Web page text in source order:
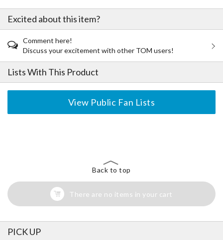
Excited about this item?
Comment here!
Discuss your excitement with other TOM users!
Lists With This Product
View Public Fan Lists
Back to top
There are no items in your cart
PICK UP